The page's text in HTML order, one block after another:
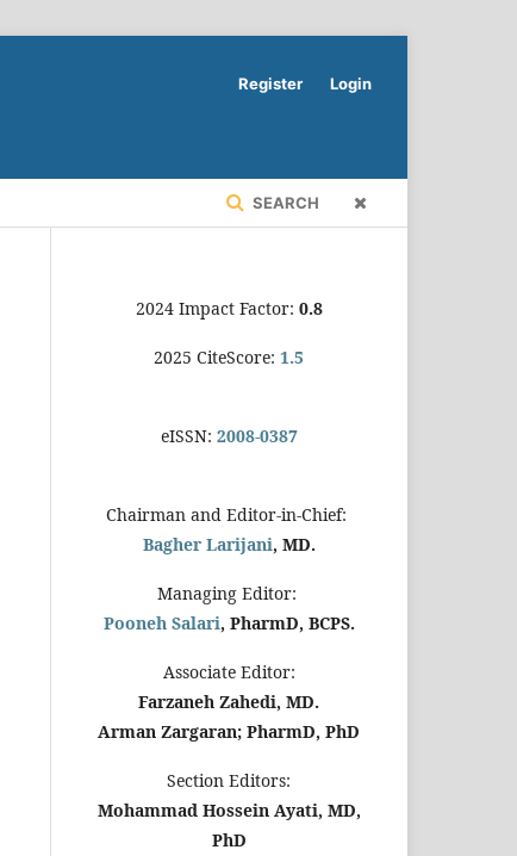
SEARCH
Register Login
2024 Impact Factor: 0.8
2025 CiteScore: 1.5
eISSN: 2008-0387
Chairman and Editor-in-Chief:
Bagher Larijani, MD.
Managing Editor:
Pooneh Salari, PharmD, BCPS.
Associate Editor:
Farzaneh Zahedi, MD.
Arman Zargaran; PharmD, PhD
Section Editors:
Mohammad Hossein Ayati, MD,
PhD